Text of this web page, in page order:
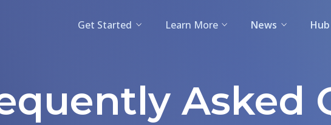
Get Started Learn More News Hub
Asked